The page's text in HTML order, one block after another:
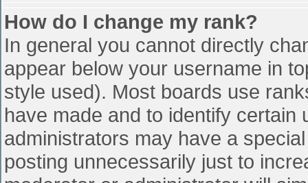
How do I change my rank?
In general you cannot directly
appear below your username in
style used). Most boards use
have made and to identify
administrators may have a
posting unnecessarily just to